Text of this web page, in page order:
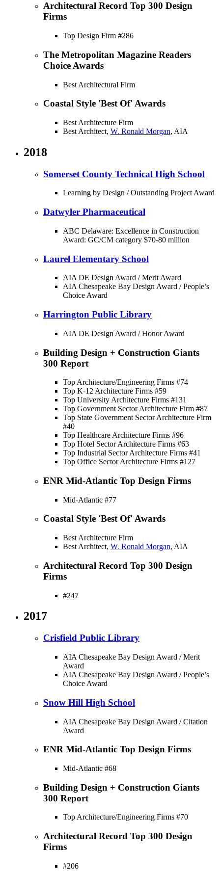
Architectural Record Top 300 Design
Firms
Top Design Firm #286
The Metropolitan Magazine Readers
Choice Awards
Best Architectural Firm
Coastal Style 'Best Of' Awards
Best Architecture Firm
Best Architect, W. Ronald Morgan, AIA
2018
Somerset County Technical High School
Learning by Design / Outstanding Project Award
Datwyler Pharmaceutical
ABC Delaware: Excellence in Construction
Award: GC/CM category $70-80 million
Laurel Elementary School
AIA DE Design Award / Merit Award
AIA Chesapeake Bay Design Award / People’s
Choice Award
Harrington Public Library
AIA DE Design Award / Honor Award
Building Design + Construction Giants
300 Report
Top Architecture/Engineering Firms #74
Top K-12 Architecture Firms #59
Top University Architecture Firms #131
Top Government Sector Architecture Firm #87
Top State Government Sector Architecture Firm
#40
Top Healthcare Architecture Firms #96
Top Hotel Sector Architecture Firms #63
Top Industrial Sector Architecture Firms #41
Top Office Sector Architecture Firms #127
ENR Mid-Atlantic Top Design Firms
Mid-Atlantic #77
Coastal Style 'Best Of' Awards
Best Architecture Firm
Best Architect, W. Ronald Morgan, AIA
Architectural Record Top 300 Design
Firms
#247
2017
Crisfield Public Library
AIA Chesapeake Bay Design Award / Merit
Award
AIA Chesapeake Bay Design Award / People’s
Choice Award
Snow Hill High School
AIA Chesapeake Bay Design Award / Citation
Award
ENR Mid-Atlantic Top Design Firms
Mid-Atlantic #68
Building Design + Construction Giants
300 Report
Top Architecture/Engineering Firms #70
Architectural Record Top 300 Design
Firms
#206